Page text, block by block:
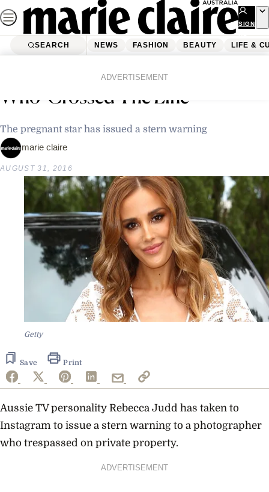
Skip
to
content
SIGN
UP
SEARCH NEWS FASHION BEAUTY LIFE &
ADVERTISEMENT
Rebecca Judd Slams Paparazzo
Who ‘Crossed The Line’
The pregnant star has issued a stern warning
marie claire
AUGUST 31, 2016
Getty
Save Print
Aussie TV personality Rebecca Judd has taken to
Instagram to issue a stern warning to a photographer
who trespassed on private property.
ADVERTISEMENT